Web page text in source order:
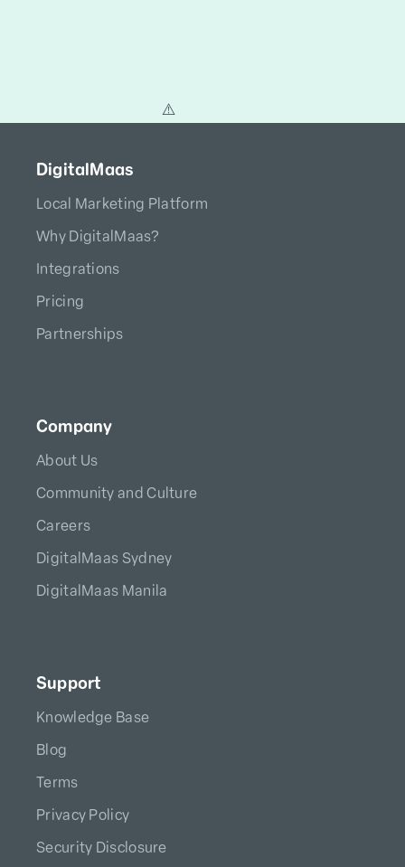
DigitalMaas
Local Marketing Platform
Why DigitalMaas?
Integrations
Pricing
Partnerships
Company
About Us
Community and Culture
Careers
DigitalMaas Sydney
DigitalMaas Manila
Support
Knowledge Base
Blog
Terms
Privacy Policy
Security Disclosure